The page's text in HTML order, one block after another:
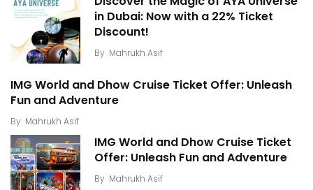
in Dubai: Now with a 22% Ticket
Discount!
By Mahrukh Asif
IMG World and Dhow Cruise Ticket Offer: Unleash
Fun and Adventure
By Mahrukh Asif
IMG World and Dhow Cruise Ticket
Offer: Unleash Fun and Adventure
By Mahrukh Asif